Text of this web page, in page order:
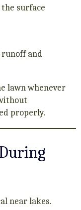
surface
runoff and
lawn whenever
properly.
near lakes.